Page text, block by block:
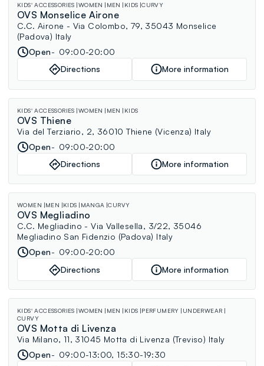
KIDS' ACCESSORIES WOMEN MEN KIDS CURVY
OVS Monselice Airone
C.C. Airone - Via Colombo, 79, 35043 Monselice
(Padova) Italy
Open
09:00-20:00
Directions
More information
KIDS' ACCESSORIES WOMEN MEN KIDS
OVS Thiene
Via del Terziario, 2, 36010 Thiene (Vicenza) Italy
Open
09:00-20:00
Directions
More information
WOMEN MEN KIDS MANGA CURVY
OVS Megliadino
C.C. Megliadino - Via Vallesella, 3/22, 35046
Megliadino San Fidenzio (Padova) Italy
Open
09:00-20:00
Directions
More information
KIDS' ACCESSORIES WOMEN MEN KIDS PERFUMERY
UNDERWEAR
CURVY
OVS Motta di Livenza
Via Milano, 11, 31045 Motta di Livenza (Treviso) Italy
Open
09:00-13:00, 15:30-19:30